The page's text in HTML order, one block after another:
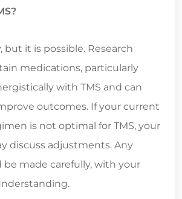
but it is possible. Research
medications, particularly
with TMS and can
outcomes. If your current
is not optimal for TMS, your
discuss adjustments. Any
be made carefully, with your